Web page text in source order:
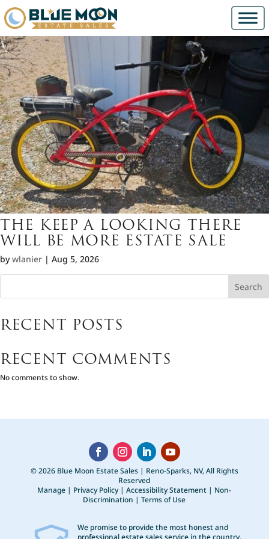
THE KEEP A LOOKING THERE
WILL BE MORE ESTATE SALE
bywlanier | Aug 5, 2026
Search
RECENT POSTS
RECENT COMMENTS
No comments to show.
© 2026 Blue Moon Estate Sales | Reno-Sparks, NV, All Rights
Reserved
Manage | Privacy Policy|Accessibility Statement | Non-
Discrimination |Terms of Use
We promise to provide the most honest and
professional estate sales service in the country,